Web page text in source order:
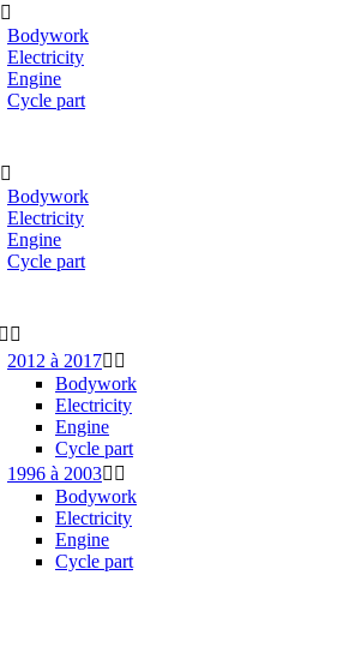

Bodywork
Electricity
Engine
Cycle part

Bodywork
Electricity
Engine
Cycle part
 
2012 à 2017 
Bodywork
Electricity
Engine
Cycle part
1996 à 2003 
Bodywork
Electricity
Engine
Cycle part